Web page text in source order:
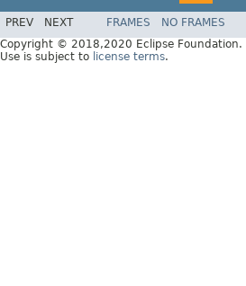
PREV NEXT FRAMES NO FRAMES
Copyright © 2018,2020 Eclipse Foundation.
Use is subject to license terms.